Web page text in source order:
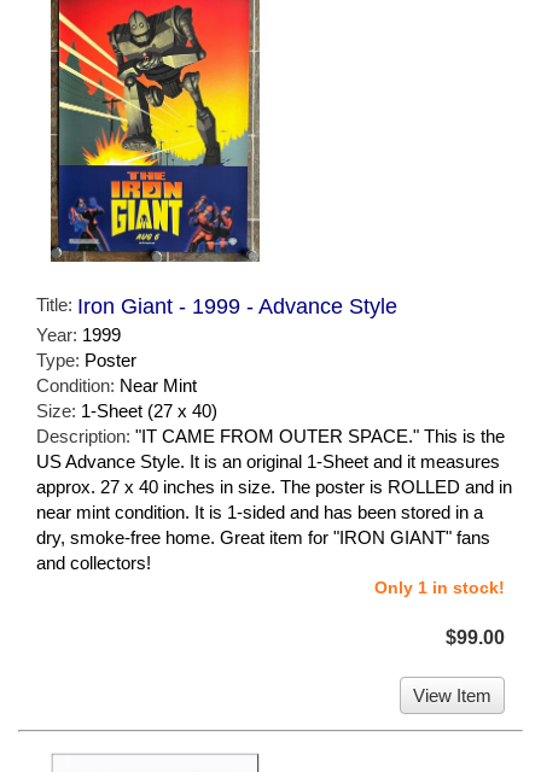
Title: Iron Giant - 1999 - Advance Style
Year: 1999
Type: Poster
Condition: Near Mint
Size: 1-Sheet (27 x 40)
Description: "IT CAME FROM OUTER SPACE." This is the
US Advance Style. It is an original 1-Sheet and it measures
approx. 27 x 40 inches in size. The poster is ROLLED and in
near mint condition. It is 1-sided and has been stored in a
dry, smoke-free home. Great item for "IRON GIANT" fans
and collectors!
Only 1 in stock!
$99.00
View Item